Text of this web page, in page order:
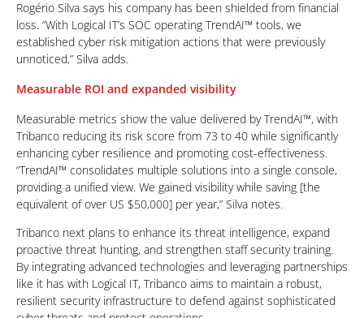
Rogério Silva says his company has been shielded from financial
loss. “With Logical IT’s SOC operating TrendAI™ tools, we
established cyber risk mitigation actions that were previously
unnoticed,” Silva adds.
Measurable ROI and expanded visibility
Measurable metrics show the value delivered by TrendAI™, with
Tribanco reducing its risk score from 73 to 40 while significantly
enhancing cyber resilience and promoting cost-effectiveness.
“TrendAI™ consolidates multiple solutions into a single console,
providing a unified view. We gained visibility while saving [the
equivalent of over US $50,000] per year,” Silva notes.
Tribanco next plans to enhance its threat intelligence, expand
proactive threat hunting, and strengthen staff security training.
By integrating advanced technologies and leveraging partnerships
like it has with Logical IT, Tribanco aims to maintain a robust,
resilient security infrastructure to defend against sophisticated